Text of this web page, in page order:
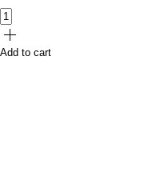
Add to cart